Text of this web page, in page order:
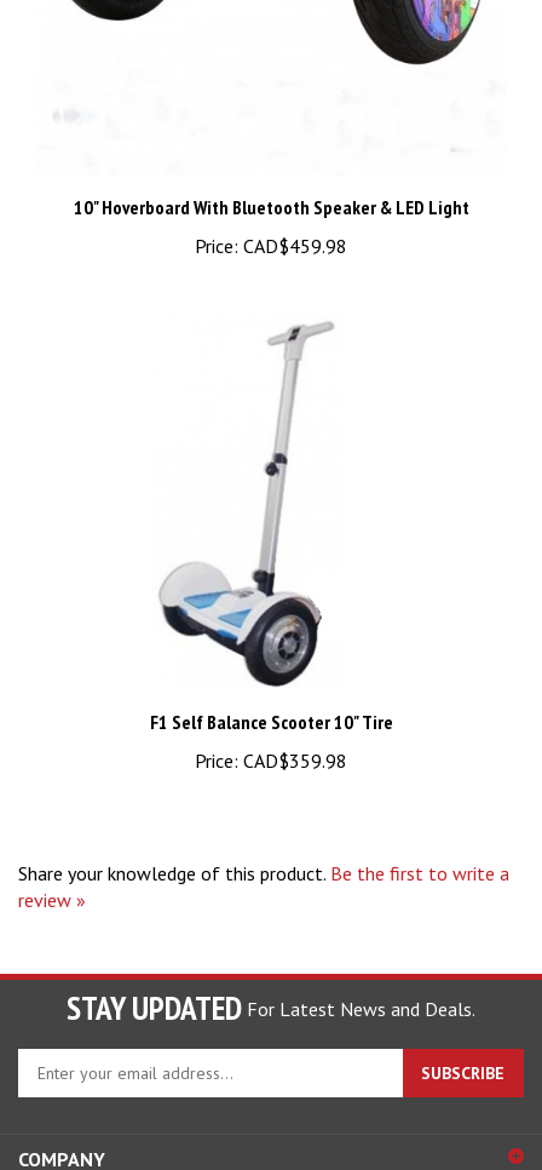
Price:CAD$459.98
F1 Self Balance Scooter 10" Tire
Price:CAD$359.98
review »
STAY UPDATED For Latest News and Deals.
your
email
sign